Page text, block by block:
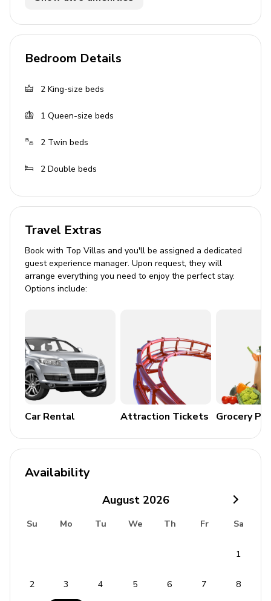
Hot tub
Covered lanai with table and chairs
Please note: BBQ/grill facilities are not available for
General
Air conditioning throughout
Complimentary wifi
Bedding and towels included
Private parking
Washer and dryer
Iron and ironing board
Children's equipment available for hire
Crib
Stroller
Pack and play
Bedroom Details
2 King-size beds
1 Queen-size beds
2 Twin beds
2 Double beds
Travel Extras
Book with Top Villas and you'll be assigned a dedicated
guest experience manager. Upon request, they will
arrange everything you need to enjoy the perfect stay.
Options include:
Car Rental Attraction Tickets Grocery
Availability
August 2026
Su Mo Tu We Th Fr Sa
1
2 3 4 5 6 7 8